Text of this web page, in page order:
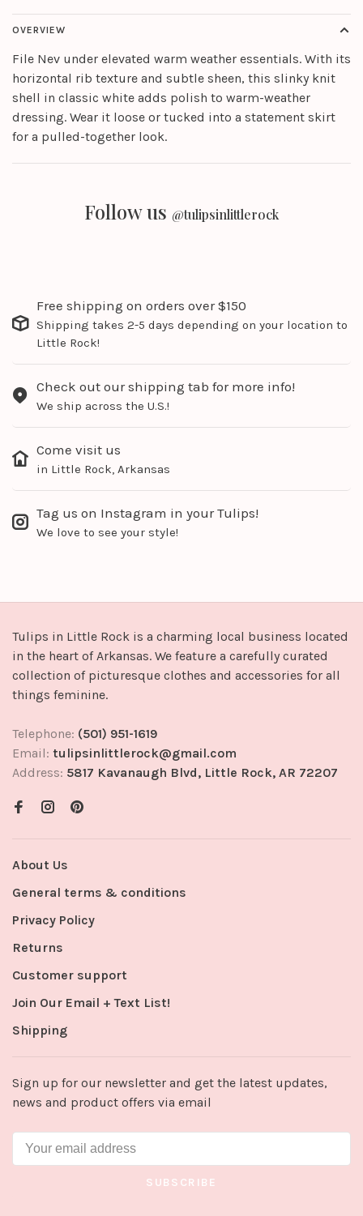
OVERVIEW
File Nev under elevated warm weather essentials. With its
horizontal rib texture and subtle sheen, this slinky knit
shell in classic white adds polish to warm-weather
dressing. Wear it loose or tucked into a statement skirt
for a pulled-together look.
Follow us @tulipsinlittlerock
Free shipping on orders over $150
Shipping takes 2-5 days depending on your location to
Little Rock!
Check out our shipping tab for more info!
We ship across the U.S.!
Come visit us
in Little Rock, Arkansas
Tag us on Instagram in your Tulips!
We love to see your style!
Tulips in Little Rock is a charming local business located
in the heart of Arkansas. We feature a carefully curated
collection of picturesque clothes and accessories for all
things feminine.
Telephone: (501) 951-1619
Email: tulipsinlittlerock@gmail.com
Address: 5817 Kavanaugh Blvd, Little Rock, AR 72207
About Us
General terms & conditions
Privacy Policy
Returns
Customer support
Join Our Email + Text List!
Shipping
Sign up for our newsletter and get the latest updates,
news and product offers via email
SUBSCRIBE